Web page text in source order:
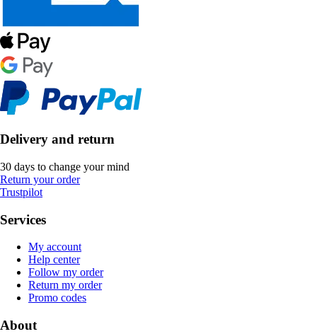
Delivery and return
30 days to change your mind
Return your order
Trustpilot
Services
My account
Help center
Follow my order
Return my order
Promo codes
About